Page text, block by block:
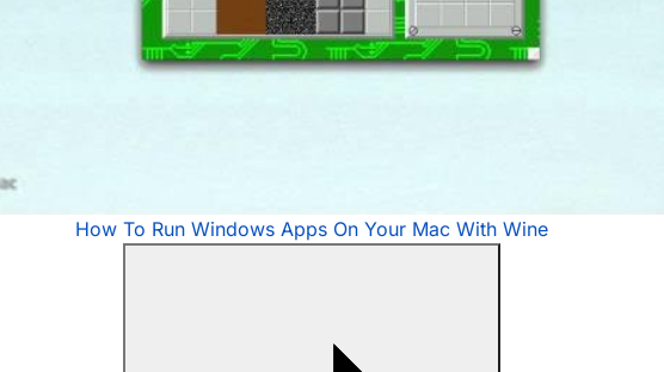
Video
How To Run Windows Apps On Your Mac With Wine